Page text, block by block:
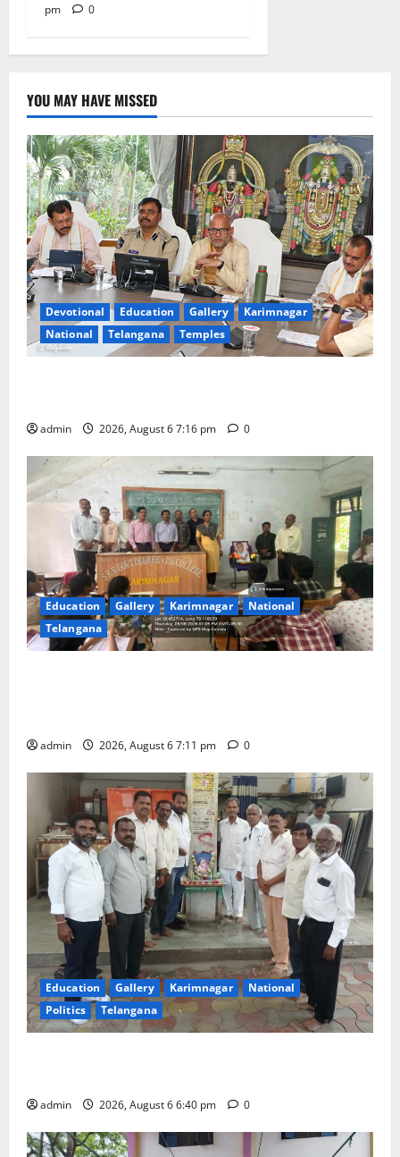
pm
0
YOU MAY HAVE MISSED
Devotional Education Gallery
Karimnagar
National
Telangana Temples
admin 2026, August 6 7:16 pm 0
Education Gallery Karimnagar
National
Telangana
admin 2026, August 6 7:11 pm 0
Education Gallery Karimnagar
National
Politics
Telangana
admin 2026, August 6 6:40 pm 0